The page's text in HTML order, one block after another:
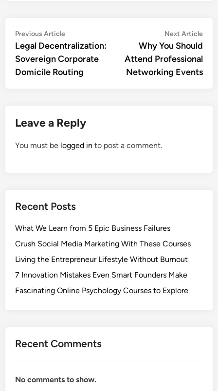
Post
navigation
Previous ArticlePrevious
article:
Legal Decentralization:
Sovereign Corporate
Domicile Routing
Next Article
Why You Should
Attend Professional
Networking Events
Leave a Reply
You must be logged in to post a comment.
Recent Posts
What We Learn from 5 Epic Business Failures
Crush Social Media Marketing With These Courses
Living the Entrepreneur Lifestyle Without Burnout
7 Innovation Mistakes Even Smart Founders Make
Fascinating Online Psychology Courses to Explore
Recent Comments
No comments to show.